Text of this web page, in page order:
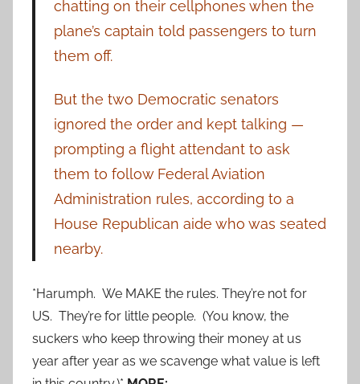
chatting on their cellphones when the
plane’s captain told passengers to turn
them off.
But the two Democratic senators
ignored the order and kept talking —
prompting a flight attendant to ask
them to follow Federal Aviation
Administration rules, according to a
House Republican aide who was seated
nearby.
*Harumph. We MAKE the rules. They’re not for
US. They’re for little people. (You know, the
suckers who keep throwing their money at us
year after year as we scavenge what value is left